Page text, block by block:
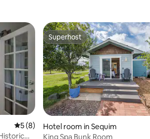
5 out of 5 average rating, 8 reviews
5 (8)
Superhost
Superhost
Hotel room in Sequim
King Spa Bunk Room